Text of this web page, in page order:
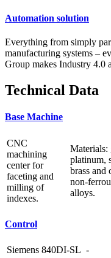
Automation solution
Everything from simply
manufacturing systems –
Group makes Industry 4.0
Technical Data
Base Machine
CNC
machining
center for
faceting and
milling of
indexes.
Materials:
platinum,
brass and
non-
alloys.
Control
Siemens 840DI-SL -